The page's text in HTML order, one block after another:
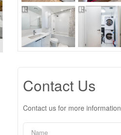
Contact Us
Contact us for more information